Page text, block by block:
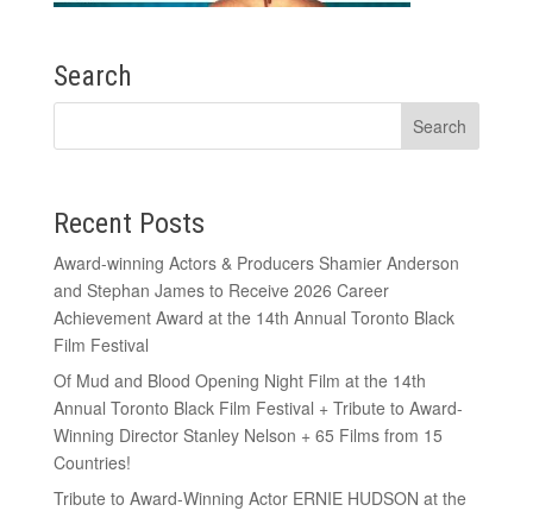
Search
Recent Posts
Award-winning Actors & Producers Shamier Anderson
and Stephan James to Receive 2026 Career
Achievement Award at the 14th Annual Toronto Black
Film Festival
Of Mud and Blood Opening Night Film at the 14th
Annual Toronto Black Film Festival + Tribute to Award-
Winning Director Stanley Nelson + 65 Films from 15
Countries!
Tribute to Award-Winning Actor ERNIE HUDSON at the